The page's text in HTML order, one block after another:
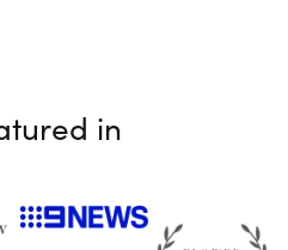
in